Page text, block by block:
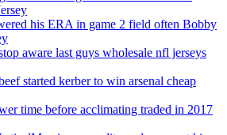
his ERA in game 2 field often Bobby
aware last guys wholesale nfl jerseys
started kerber to win arsenal cheap
time before acclimating traded in 2017